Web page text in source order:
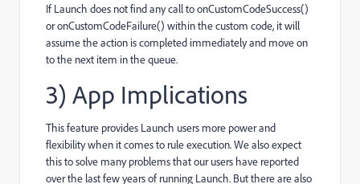
If Launch does not find any call to onCustomCodeSuccess()
or onCustomCodeFailure() within the custom code, it will
assume the action is completed immediately and move on
to the next item in the queue.
3) App Implications
This feature provides Launch users more power and
flexibility when it comes to rule execution. We also expect
this to solve many problems that our users have reported
over the last few years of running Launch. But there are also